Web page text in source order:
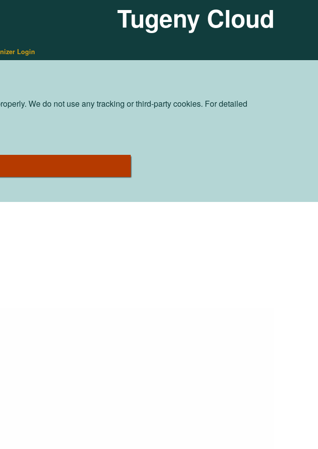
Tugeny Cloud
Login
We do not use any tracking or third-party cookies. For detailed